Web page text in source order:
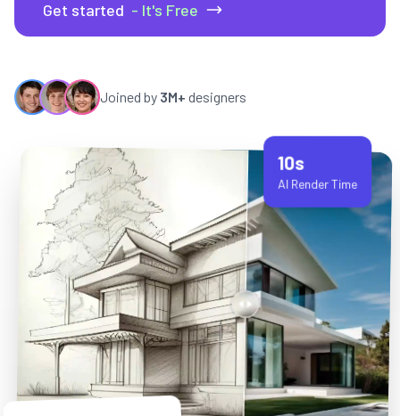
Get started - It's Free
Joined by 3M+ designers
10s
AI Render Time